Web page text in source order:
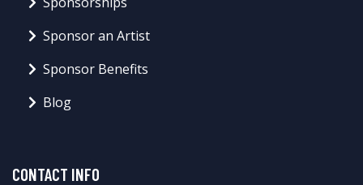
Sponsor an Artist
Sponsor Benefits
Blog
CONTACT INFO